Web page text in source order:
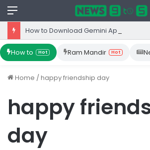
Menu
How to Hot Ram Mandir Hot
Home /happy friendship day
happy
day